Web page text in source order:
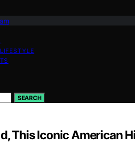
SEARCH
This Iconic American